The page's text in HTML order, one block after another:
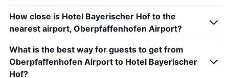
How close is Hotel Bayerischer Hof to the
nearest airport, Oberpfaffenhofen Airport?
What is the best way for guests to get from
Oberpfaffenhofen Airport to Hotel Bayerischer
Hof?